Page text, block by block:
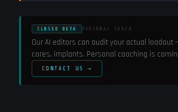
CLOSED BETA PERSONAL COACH
Our AI editors can audit your actual loadout
cores, implants. Personal coaching is
CONTACT US →